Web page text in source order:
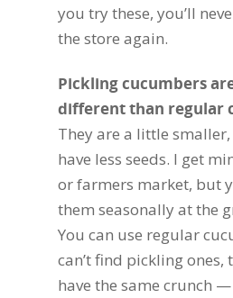
you try these, you’ll
the store again.
Pickling cucumbers
different than regular
They are a little
have less seeds. I get
or farmers market, but
them seasonally at the
You can use regular
can’t find pickling ones,
have the same crunch